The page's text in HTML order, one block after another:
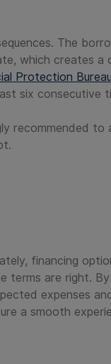
The
which creates
Protection
six consecutive
recommended
financing
terms are right.
expenses
a smooth